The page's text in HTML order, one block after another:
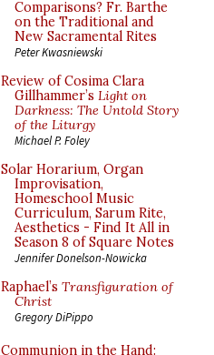
Comparisons? Fr. Barthe
on the Traditional and
New Sacramental Rites
Peter Kwasniewski
Review of Cosima Clara
Gillhammer’s Light on
Darkness: The Untold Story
of the Liturgy
Michael P. Foley
Solar Horarium, Organ
Improvisation,
Homeschool Music
Curriculum, Sarum Rite,
Aesthetics - Find It All in
Season 8 of Square Notes
Jennifer Donelson-Nowicka
Raphael’s Transfiguration of
Christ
Gregory DiPippo
Communion in the Hand: